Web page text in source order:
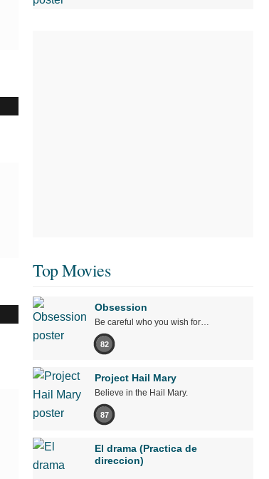
Top Movies
Obsession
Be careful who you wish for…
82
Project Hail Mary
Believe in the Hail Mary.
87
El drama (Practica de
direccion)